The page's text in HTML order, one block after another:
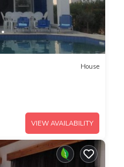
House
VIEW AVAILABILITY